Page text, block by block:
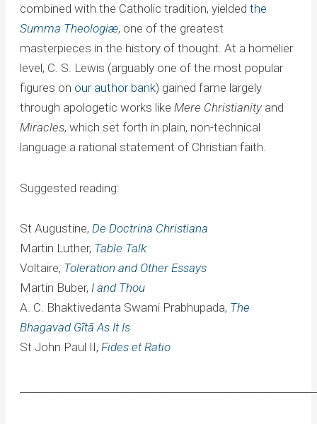
combined with the Catholic tradition, yielded the
Summa Theologiæ, one of the greatest
masterpieces in the history of thought. At a homelier
level, C. S. Lewis (arguably one of the most popular
figures on our author bank) gained fame largely
through apologetic works like Mere Christianityand
Miracles, which set forth in plain, non-technical
language a rational statement of Christian faith.
Suggested reading:
St Augustine, De Doctrina Christiana
Martin Luther, Table Talk
Voltaire, Toleration and Other Essays
Martin Buber, I and Thou
A. C. Bhaktivedanta Swami Prabhupada, The
Bhagavad Gītā As It Is
St John Paul II, Fides et Ratio